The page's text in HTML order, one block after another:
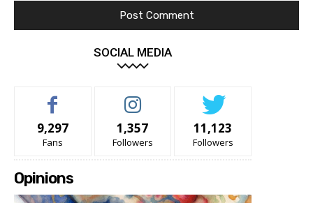
SOCIAL MEDIA
9,297
Fans
1,357
Followers
11,123
Followers
Opinions